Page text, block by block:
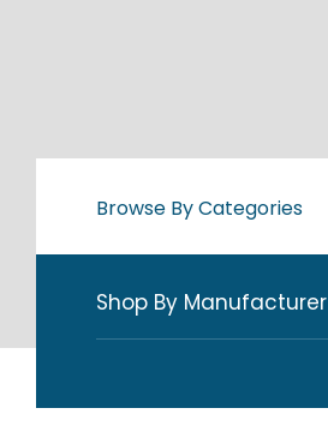
Browse By Categories
Shop By Manufacturer